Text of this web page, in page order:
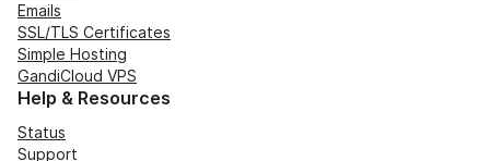
Emails
SSL/TLS Certificates
Simple Hosting
GandiCloud VPS
Help & Resources
Status
Support